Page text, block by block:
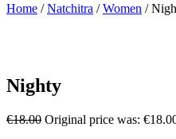
Home /Natchitra /Women /
Nighty
€18.00 Original price was: